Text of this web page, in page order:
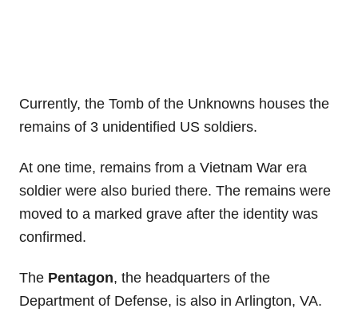
Currently, the Tomb of the Unknowns houses the
remains of 3 unidentified US soldiers.
At one time, remains from a Vietnam War era
soldier were also buried there. The remains were
moved to a marked grave after the identity was
confirmed.
The Pentagon, the headquarters of the
Department of Defense, is also in Arlington, VA.